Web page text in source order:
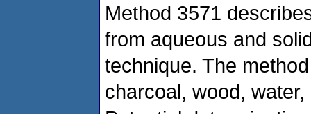
Method 3571
from aqueous and
technique. The
charcoal, wood,